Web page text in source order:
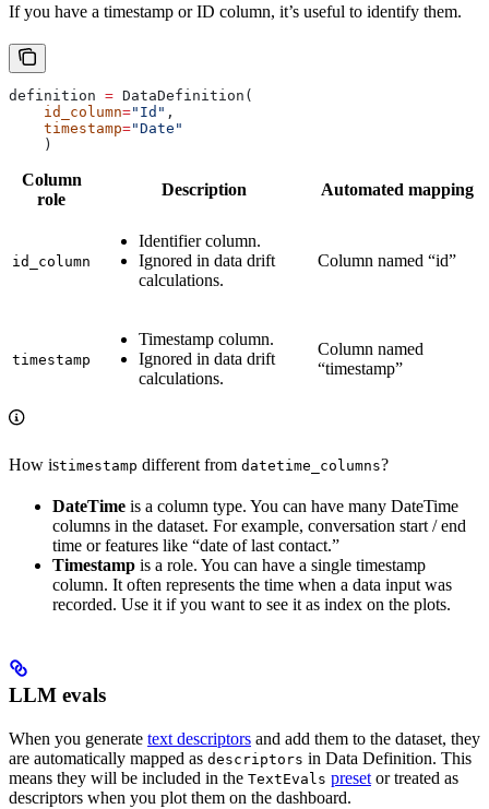
If you have a timestamp or ID column, it’s useful to identify them.
definition = DataDefinition(
    id_column
="Id" ,
    timestamp
="Date"
    )
Column
role
Description Automated mapping
id_column
Identifier column.
Ignored in data drift
calculations.
Column named “id”
timestamp
Timestamp column.
Ignored in data drift
calculations.
Column named
“timestamp”
How istimestamp different from datetime_columns?
DateTime is a column type. You can have many DateTime
columns in the dataset. For example, conversation start / end
time or features like “date of last contact.”
Timestamp is a role. You can have a single timestamp
column. It often represents the time when a data input was
recorded. Use it if you want to see it as index on the plots.
LLM evals
When you generate text descriptors and add them to the dataset, they
are automatically mapped as descriptors in Data Definition. This
means they will be included in the TextEvals preset or treated as
descriptors when you plot them on the dashboard.